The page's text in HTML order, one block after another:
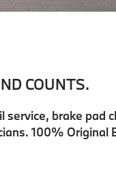
COUNTS.
brake pad
100%